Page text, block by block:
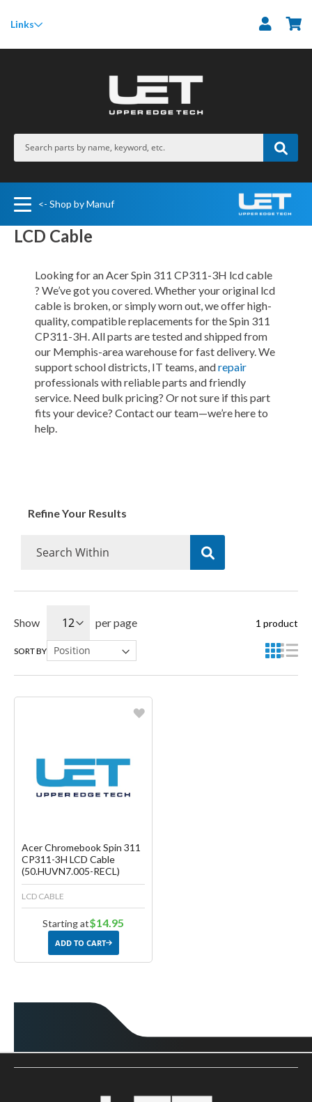
Links
<- Shop by Manuf
LCD Cable
Looking for an Acer Spin 311 CP311-3H lcd cable
? We’ve got you covered. Whether your original lcd
cable is broken, or simply worn out, we offer high-
quality, compatible replacements for the Spin 311
CP311-3H. All parts are tested and shipped from
our Memphis-area warehouse for fast delivery. We
support school districts, IT teams, andrepair
professionals with reliable parts and friendly
service. Need bulk pricing? Or not sure if this part
fits your device? Contact our team—we’re here to
help.
Show per page 1 product
SORT BY
Create another Wish List
Acer Chromebook Spin 311
CP311-3H LCD Cable
(50.HUVN7.005-RECL)
LCD CABLE
Starting at$14.95
ADD TO CART
Refine Your Results